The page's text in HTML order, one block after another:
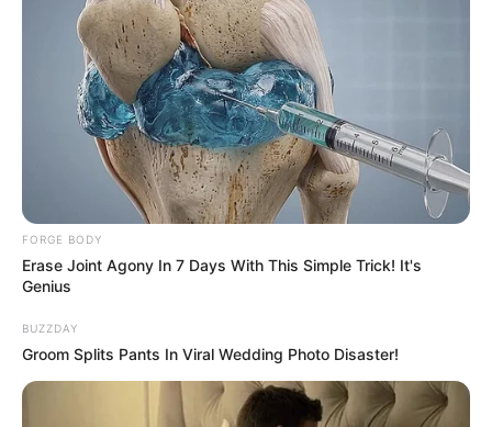
FORGE BODY
Erase Joint Agony In 7 Days With This Simple Trick! It's
Genius
BUZZDAY
Groom Splits Pants In Viral Wedding Photo Disaster!